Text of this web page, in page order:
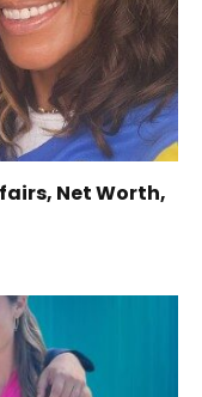
Net Worth,